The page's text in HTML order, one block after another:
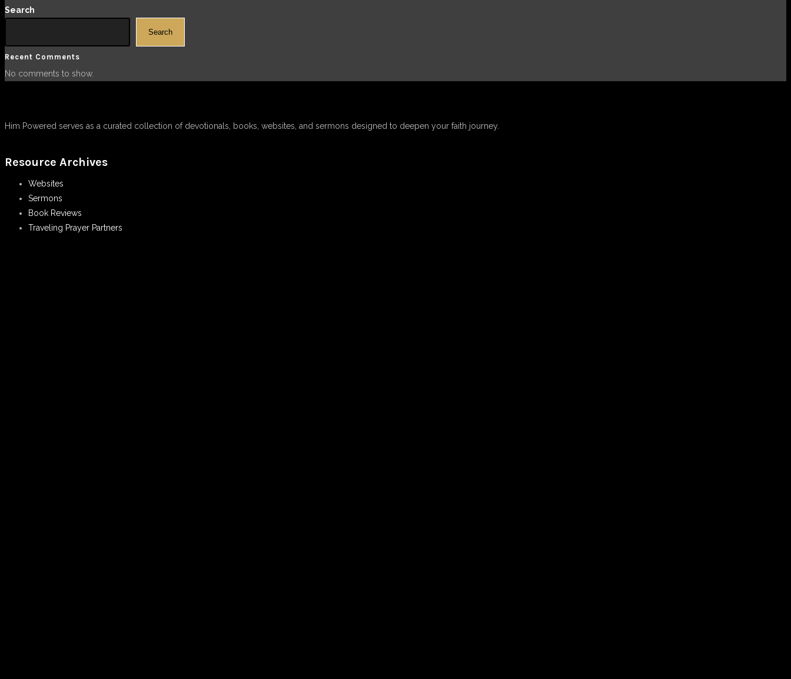
Search
Search
Recent Comments
No comments to show.
Him Powered serves as a curated collection of devotionals, books, websites, and sermons designed to deepen your faith journey.
Resource Archives
Websites
Sermons
Book Reviews
Traveling Prayer Partners